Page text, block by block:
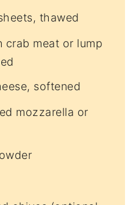
thawed
crab meat or lump
softened
mozzarella or